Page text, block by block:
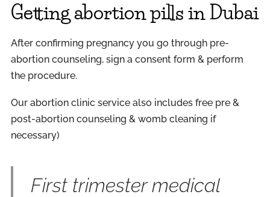
Getting abortion pills in Dubai
After confirming pregnancy you go through pre-
abortion counseling, sign a consent form & perform
the procedure.
Our abortion clinic service also includes free pre &
post-abortion counseling & womb cleaning if
necessary)
First trimester medical